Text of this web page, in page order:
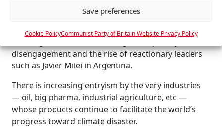
s
Save preferences
Cookie PolicyCommunist Party of Britain Website Privacy Policy
US, Russian, European — made the IPCC’s climate
reports possible. The Cop remains one of the last
remaining spaces for such co-operation. However,
disengagement and the rise of reactionary leaders
such as Javier Milei in Argentina.
There is increasing entryism by the very industries
— oil, big pharma, industrial agriculture, etc —
whose products continue to facilitate the world’s
progress toward climate disaster.